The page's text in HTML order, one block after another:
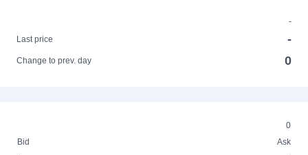
-
Last price
-
Change to prev. day 0
0
Bid
Ask